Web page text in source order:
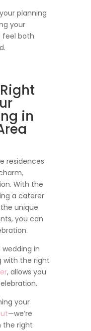
planning
your
feel both
in
residences
With the
a caterer
unique
you can
in
with the right
, allows you
your
—we’re
the right